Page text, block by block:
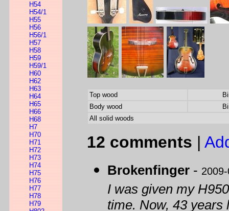
H54
H54/1
H55
H56
H56/1
H57
H58
H59
H59/1
H60
H62
H63
H64
H65
H66
H68
H7
H70
H71
H72
H73
H74
H75
H76
H77
H78
H79
Top wood
Body wood
All solid woods
12 comments |
Brokenfinger -
I was given my
time. Now, 43